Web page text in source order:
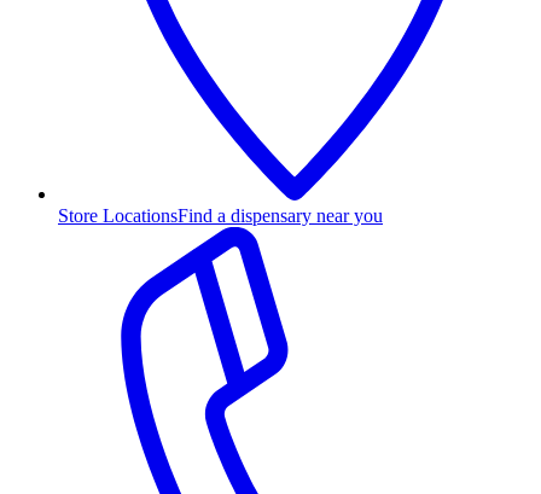
Store LocationsFind a dispensary near you